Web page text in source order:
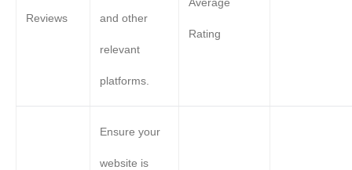
Reviews and other
relevant
platforms.
Rating
Ensure your
website is